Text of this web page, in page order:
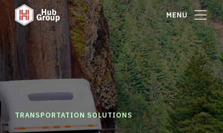
MENU
TRANSPORTATION SOLUTIONS